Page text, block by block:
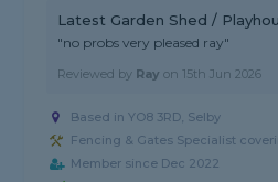
Latest Garden Shed /
"no probs very pleased ray"
Reviewed by Ray on 15th Jun 2026
Based in YO8 3RD, Selby
Fencing & Gates Specialist
Member since Dec 2022